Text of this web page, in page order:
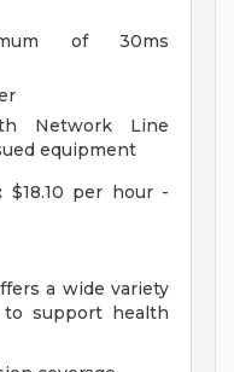
of 30ms
Network Line
equipment
$18.10 per hour -
a wide variety
support health